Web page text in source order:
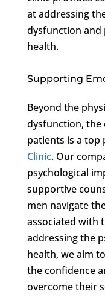
at addressing
dysfunction
health.
Supporting
Beyond the
dysfunction, the
patients is a top
Clinic. Our
psychological
supportive
men navigate
associated with
addressing the
health, we aim
the confidence
overcome their